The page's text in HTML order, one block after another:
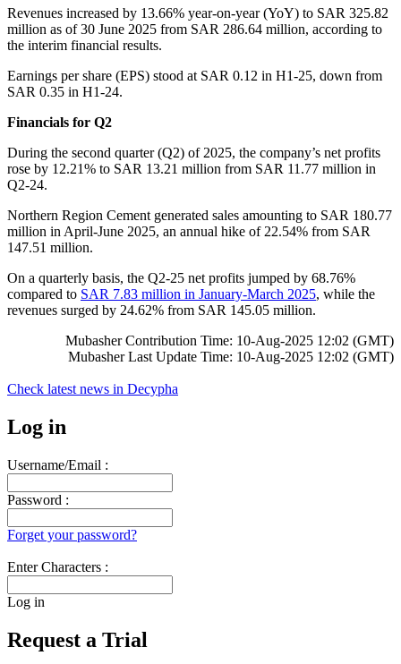
Revenues increased by 13.66% year-on-year (YoY) to SAR 325.82
million as of 30 June 2025 from SAR 286.64 million, according to
the interim financial results.
Earnings per share (EPS) stood at SAR 0.12 in H1-25, down from
SAR 0.35 in H1-24.
Financials for Q2
During the second quarter (Q2) of 2025, the company’s net profits
rose by 12.21% to SAR 13.21 million from SAR 11.77 million in
Q2-24.
Northern Region Cement generated sales amounting to SAR 180.77
million in April-June 2025, an annual hike of 22.54% from SAR
147.51 million.
On a quarterly basis, the Q2-25 net profits jumped by 68.76%
compared to SAR 7.83 million in January-March 2025, while the
revenues surged by 24.62% from SAR 145.05 million.
Mubasher Contribution Time: 10-Aug-2025 12:02 (GMT)
Mubasher Last Update Time: 10-Aug-2025 12:02 (GMT)
Check latest news in Decypha
Log in
Username/Email :
Password :
Forget your password?
Enter Characters :
Log in
Request a Trial